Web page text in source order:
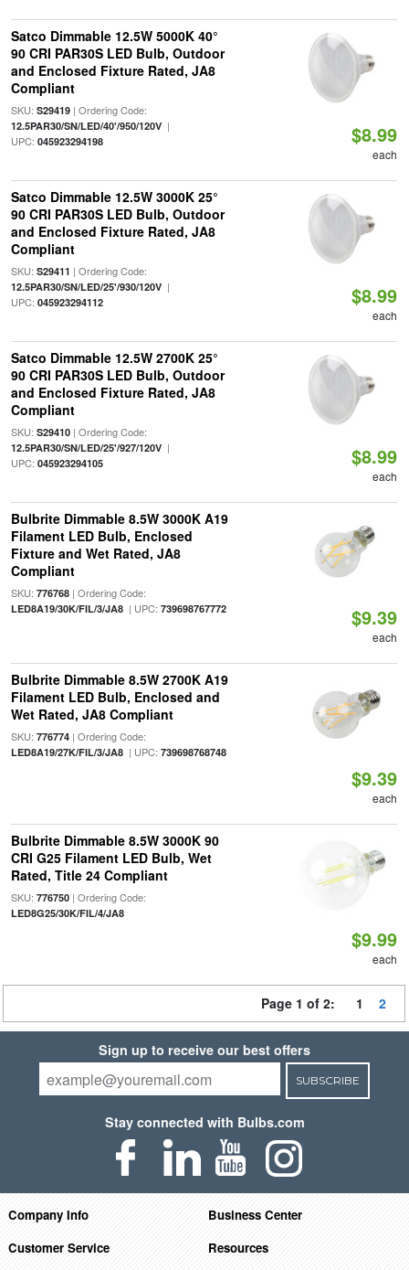
Satco Dimmable 12.5W 5000K 40°
90 CRI PAR30S LED Bulb, Outdoor
and Enclosed Fixture Rated, JA8
Compliant
SKU: S29419| Ordering Code:
12.5PAR30/SN/LED/40'/950/120V|
UPC: 045923294198 $8.99
each
Satco Dimmable 12.5W 3000K 25°
90 CRI PAR30S LED Bulb, Outdoor
and Enclosed Fixture Rated, JA8
Compliant
SKU: S29411 | Ordering Code:
12.5PAR30/SN/LED/25'/930/120V|
UPC: 045923294112 $8.99
each
Satco Dimmable 12.5W 2700K 25°
90 CRI PAR30S LED Bulb, Outdoor
and Enclosed Fixture Rated, JA8
Compliant
SKU: S29410| Ordering Code:
12.5PAR30/SN/LED/25'/927/120V|
UPC: 045923294105 $8.99
each
Bulbrite Dimmable 8.5W 3000K A19
Filament LED Bulb, Enclosed
Fixture and Wet Rated, JA8
Compliant
SKU: 776768| Ordering Code:
LED8A19/30K/FIL/3/JA8| UPC: 739698767772 $9.39
each
Bulbrite Dimmable 8.5W 2700K A19
Filament LED Bulb, Enclosed and
Wet Rated, JA8 Compliant
SKU: 776774| Ordering Code:
LED8A19/27K/FIL/3/JA8| UPC: 739698768748
$9.39
each
Bulbrite Dimmable 8.5W 3000K 90
CRI G25 Filament LED Bulb, Wet
Rated, Title 24 Compliant
SKU: 776750| Ordering Code:
LED8G25/30K/FIL/4/JA8
$9.99
each
Page 1 of 2: 1 2
Sign up to receive our best offers
SUBSCRIBE
Stay connected with Bulbs.com
Company Info
Business Center
Customer Service
Resources